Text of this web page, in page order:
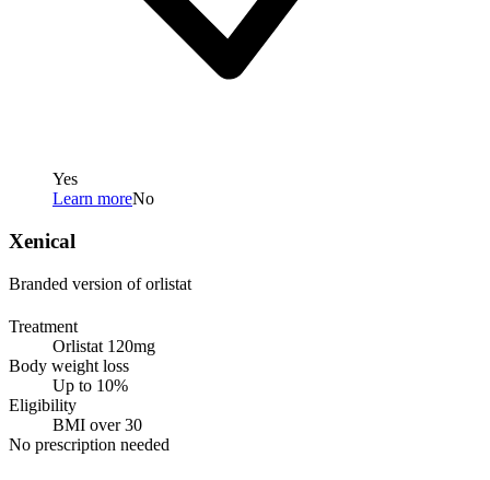
Yes
Learn moreNo
Xenical
Branded version of orlistat
Treatment
Orlistat 120mg
Body weight loss
Up to 10%
Eligibility
BMI over 30
No prescription needed